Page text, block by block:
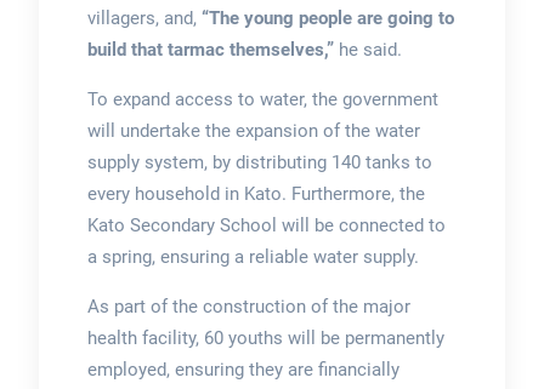
villagers, and, “The young people are going to
build that tarmac themselves,” he said.
To expand access to water, the government
will undertake the expansion of the water
supply system, by distributing 140 tanks to
every household in Kato. Furthermore, the
Kato Secondary School will be connected to
a spring, ensuring a reliable water supply.
As part of the construction of the major
health facility, 60 youths will be permanently
employed, ensuring they are financially